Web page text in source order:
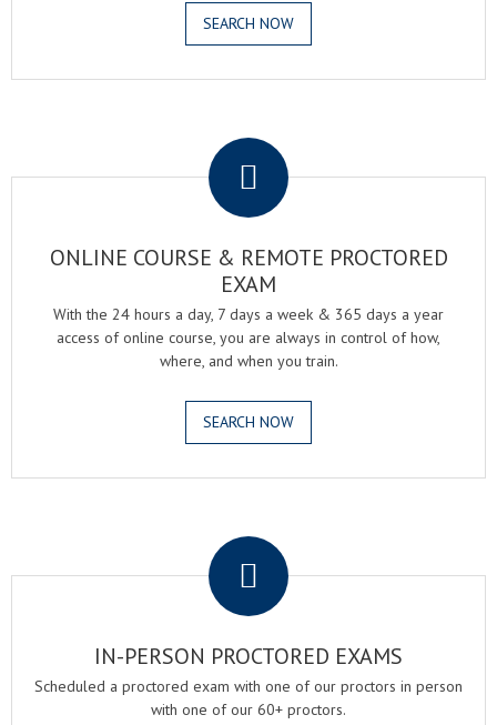
SEARCH NOW
ONLINE COURSE & REMOTE PROCTORED
EXAM
With the 24 hours a day, 7 days a week & 365 days a year
access of online course, you are always in control of how,
where, and when you train.
SEARCH NOW
IN-PERSON PROCTORED EXAMS
Scheduled a proctored exam with one of our proctors in person
with one of our 60+ proctors.